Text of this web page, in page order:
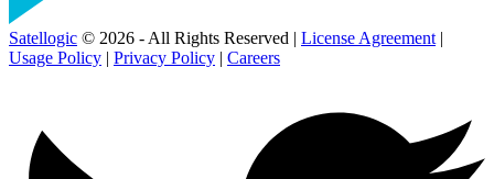
Satellogic © 2026 - All Rights Reserved | License Agreement |
Usage Policy | Privacy Policy | Careers